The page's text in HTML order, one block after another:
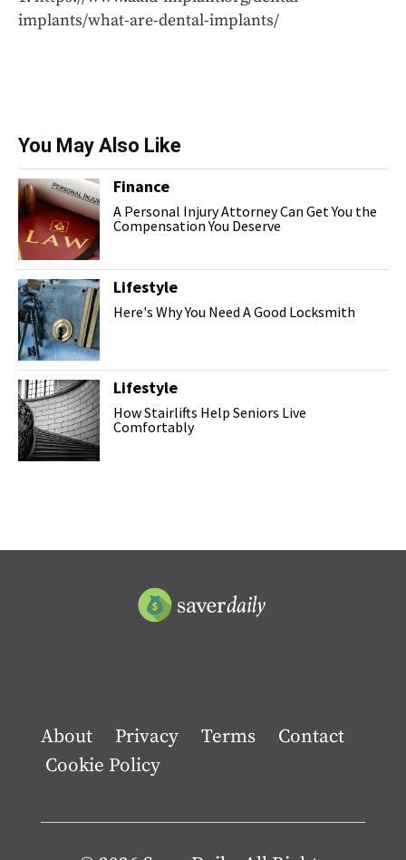
implants/what-are-dental-implants/
You May Also Like
Finance
A Personal Injury Attorney Can Get You the
Compensation You Deserve
Lifestyle
Here's Why You Need A Good Locksmith
Lifestyle
How Stairlifts Help Seniors Live
Comfortably
About Privacy Terms
Contact
Cookie Policy